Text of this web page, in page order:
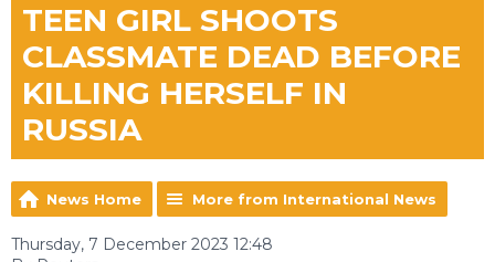
TEEN GIRL SHOOTS
CLASSMATE DEAD BEFORE
KILLING HERSELF IN
RUSSIA
News Home More from International News
Thursday, 7 December 2023 12:48